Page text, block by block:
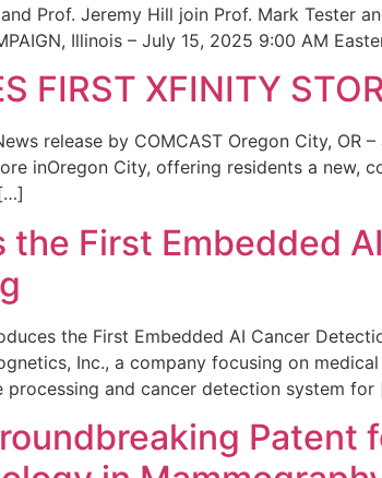
Prof. Jeremy Hill join Prof. Mark Tester
Illinois – July 15, 2025 9:00 AM
FIRST XFINITY
release by COMCAST Oregon City,
inOregon City, offering residents a new,
First Embedded
the First Embedded AI Cancer
Inc., a company focusing on
and cancer detection system
Patent